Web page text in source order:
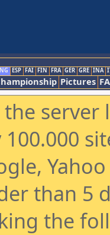
ESP FAI FIN FRA GER GRE INA
Pictures
than 5
the